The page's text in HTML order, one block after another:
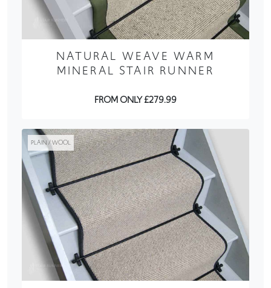
NATURAL WEAVE WARM
MINERAL STAIR RUNNER
FROM ONLY £279.99
PLAIN / WOOL